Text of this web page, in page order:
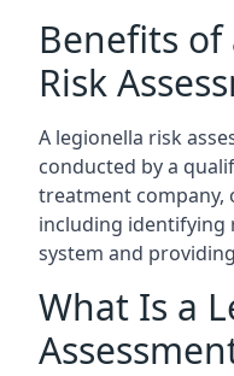
Benefits
Risk
A legionella risk
conducted by a
treatment company,
including identifying
system and
What Is a